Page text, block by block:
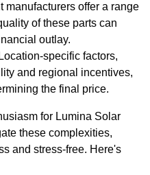
manufacturers offer a range
of these parts can
outlay.
specific factors,
and regional incentives,
the final price.
for Lumina Solar
these complexities,
and stress-free. Here's